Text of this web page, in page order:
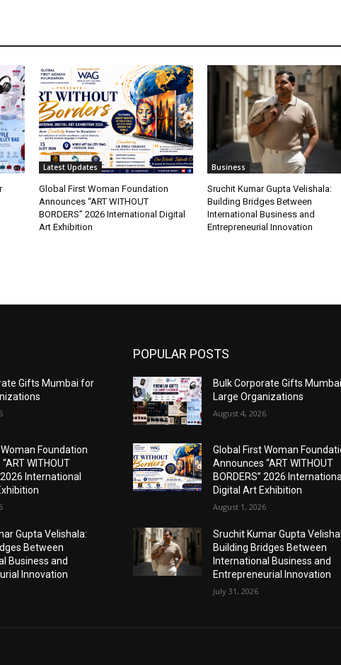
Latest Updates
Global First Woman Foundation
Announces “ART WITHOUT
BORDERS” 2026 International Digital
Art Exhibition
Business
Sruchit Kumar Gupta Velishala:
Building Bridges Between
International Business and
Entrepreneurial Innovation
Gifts Mumbai for
Foundation
WITHOUT
2026 International
Gupta Velishala:
Between
Business and
Innovation
POPULAR POSTS
Bulk Corporate Gifts
Large Organizations
August 4, 2026
Global First Woman
Announces “ART WITHOUT
BORDERS” 2026 International
Digital Art Exhibition
August 1, 2026
Sruchit Kumar Gupta
Building Bridges Between
International Business and
Entrepreneurial Innovation
July 31, 2026